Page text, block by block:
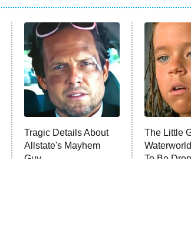
Tragic Details About
Allstate's Mayhem
Guy
The Little
To Be